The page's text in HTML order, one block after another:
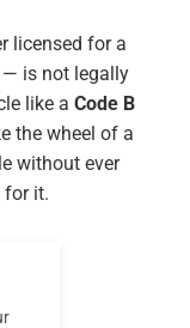
licensed for a
is not legally
like a Code B
the wheel of a
without ever
for it.